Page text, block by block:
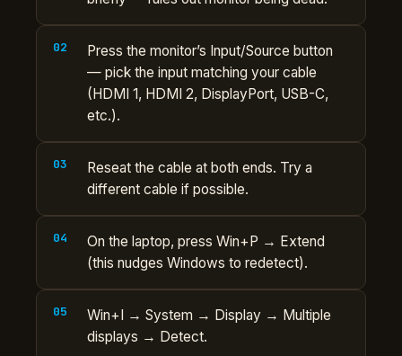
Press the monitor’s Input/Source button
— pick the input matching your cable
(HDMI 1, HDMI 2, DisplayPort, USB-C,
etc.).
Reseat the cable at both ends. Try a
different cable if possible.
On the laptop, press Win+P → Extend
(this nudges Windows to redetect).
Win+I → System → Display → Multiple
displays → Detect.